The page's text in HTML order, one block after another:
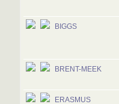
BIGGS
BRENT-MEEK
ERASMUS